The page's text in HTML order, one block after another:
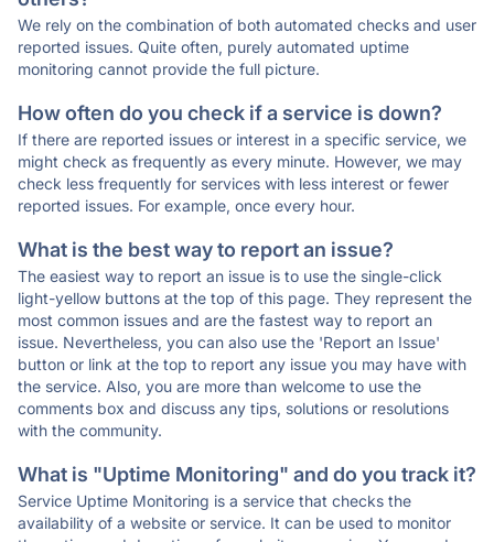
We rely on the combination of both automated checks and user
reported issues. Quite often, purely automated uptime
monitoring cannot provide the full picture.
How often do you check if a service is down?
If there are reported issues or interest in a specific service, we
might check as frequently as every minute. However, we may
check less frequently for services with less interest or fewer
reported issues. For example, once every hour.
What is the best way to report an issue?
The easiest way to report an issue is to use the single-click
light-yellow buttons at the top of this page. They represent the
most common issues and are the fastest way to report an
issue. Nevertheless, you can also use the 'Report an Issue'
button or link at the top to report any issue you may have with
the service. Also, you are more than welcome to use the
comments box and discuss any tips, solutions or resolutions
with the community.
What is "Uptime Monitoring" and do you track it?
Service Uptime Monitoring is a service that checks the
availability of a website or service. It can be used to monitor